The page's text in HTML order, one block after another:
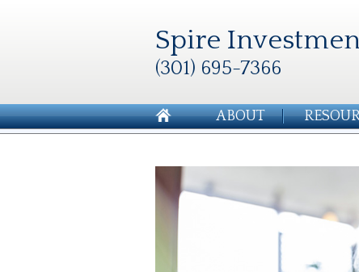
Spire
(301) 695-7366
ABOUT